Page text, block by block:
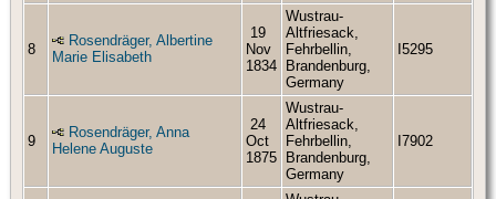
8
Rosendräger, Albertine
Marie Elisabeth
19
Nov
1834
Wustrau-
Altfriesack,
Fehrbellin,
Brandenburg,
Germany
I5295
9
Rosendräger, Anna
Helene Auguste
24
Oct
1875
Wustrau-
Altfriesack,
Fehrbellin,
Brandenburg,
Germany
I7902